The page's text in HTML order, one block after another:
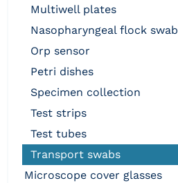
multiwell plates
nasopharyngeal flock swab
orp sensor
petri dishes
specimen collection
test strips
test tubes
transport swabs
microscope cover glasses